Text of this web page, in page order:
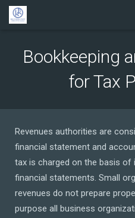
Bookkeeping
for Tax
Revenues authorities are
financial statement and
tax is charged on the basis of
financial statements. Small
revenues do not prepare
purpose all business